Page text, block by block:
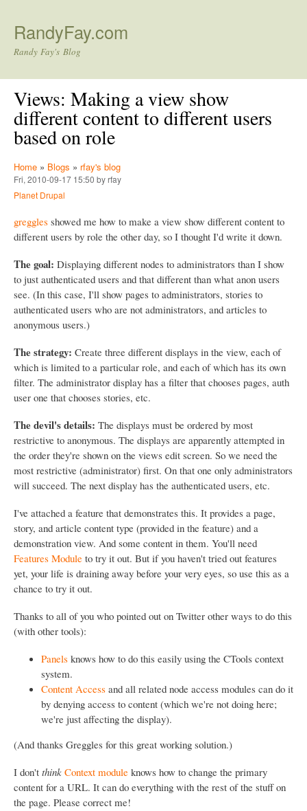
RandyFay.com
Randy Fay's Blog
Views: Making a view show
different content to different users
based on role
Home » Blogs » rfay's blog
Fri, 2010-09-17 15:50 by rfay
Planet Drupal
greggles showed me how to make a view show different content to
different users by role the other day, so I thought I'd write it down.
The goal: Displaying different nodes to administrators than I show
to just authenticated users and that different than what anon users
see. (In this case, I'll show pages to administrators, stories to
authenticated users who are not administrators, and articles to
anonymous users.)
The strategy: Create three different displays in the view, each of
which is limited to a particular role, and each of which has its own
filter. The administrator display has a filter that chooses pages, auth
user one that chooses stories, etc.
The devil's details: The displays must be ordered by most
restrictive to anonymous. The displays are apparently attempted in
the order they're shown on the views edit screen. So we need the
most restrictive (administrator) first. On that one only administrators
will succeed. The next display has the authenticated users, etc.
I've attached a feature that demonstrates this. It provides a page,
story, and article content type (provided in the feature) and a
demonstration view. And some content in them. You'll need
Features Module to try it out. But if you haven't tried out features
yet, your life is draining away before your very eyes, so use this as a
chance to try it out.
Thanks to all of you who pointed out on Twitter other ways to do this
(with other tools):
Panels knows how to do this easily using the CTools context
system.
Content Access and all related node access modules can do it
by denying access to content (which we're not doing here;
we're just affecting the display).
(And thanks Greggles for this great working solution.)
I don't think Context module knows how to change the primary
content for a URL. It can do everything with the rest of the stuff on
the page. Please correct me!